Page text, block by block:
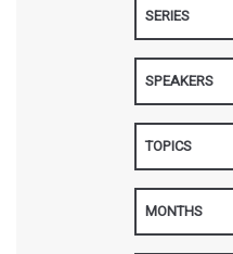
SERIES
SPEAKERS
TOPICS
MONTHS